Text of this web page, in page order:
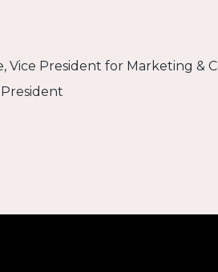
Vice President for Marketing &
President